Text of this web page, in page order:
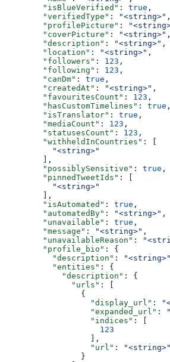
        "isBlueVerified"
: true ,
        "verifiedType"
: "<string>" ,
        "profilePicture"
:
        "coverPicture"
: "<string>" ,
        "description"
: "<string>" ,
        "location"
: "<string>" ,
        "followers"
: 123 ,
        "following"
: 123 ,
        "canDm"
: true ,
        "createdAt"
: "<string>" ,
        "favouritesCount"
: 123 ,
        "hasCustomTimelines"
: true ,
        "isTranslator"
: true ,
        "mediaCount"
: 123 ,
        "statusesCount"
: 123 ,
        "withheldInCountries"
: [
          "<string>"
        ],
        "possiblySensitive"
: true ,
        "pinnedTweetIds"
: [
          "<string>"
        ],
        "isAutomated"
: true ,
        "automatedBy"
: "<string>" ,
        "unavailable"
: true ,
        "message"
: "<string>" ,
        "unavailableReason"
:
        "profile_bio"
: {
          "description"
: "<string>"
          "entities"
: {
            "description"
: {
              "urls"
: [
                {
                  "display_url"
:
                  "expanded_url"
:
                  "indices"
: [
                    123
                  ],
                  "url"
:
"<string>"
                }